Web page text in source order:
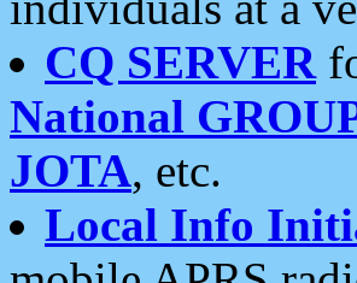
CQ SERVER
National
JOTA, etc.
Local Info